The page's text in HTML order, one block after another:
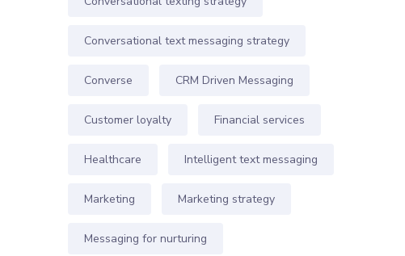
Conversational text messaging strategy
Converse CRM Driven Messaging
Customer loyalty Financial services
Healthcare Intelligent text messaging
Marketing Marketing strategy
Messaging for nurturing